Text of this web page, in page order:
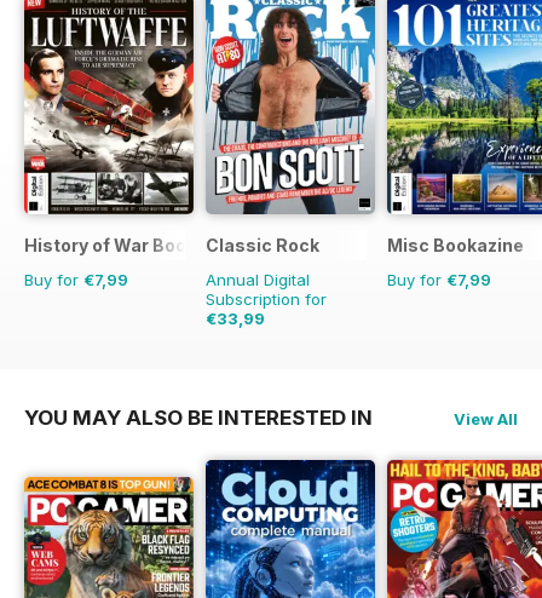
History of War Bookazine
Buy for €7,99
Classic Rock
Annual Digital
Subscription for
€33,99
Misc Bookazine
Buy for €7,99
YOU MAY ALSO BE INTERESTED IN View All